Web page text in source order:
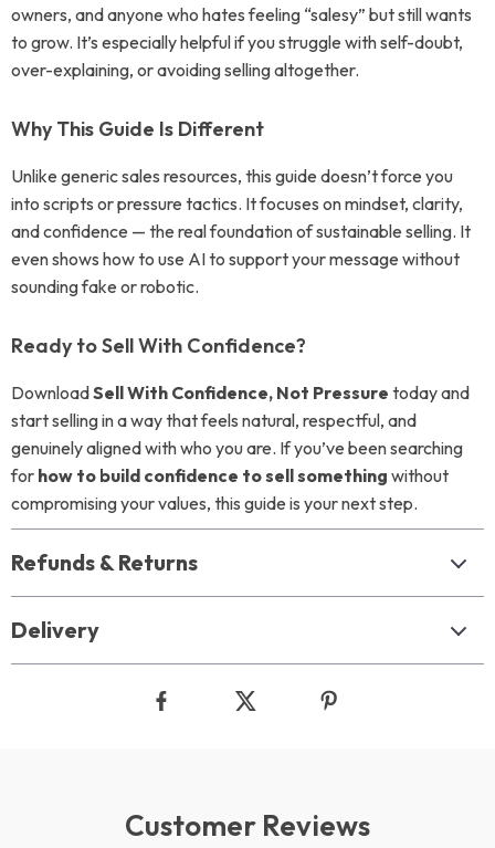
owners, and anyone who hates feeling “salesy” but still wants
to grow. It’s especially helpful if you struggle with self-doubt,
over-explaining, or avoiding selling altogether.
Why This Guide Is Different
Unlike generic sales resources, this guide doesn’t force you
into scripts or pressure tactics. It focuses on mindset, clarity,
and confidence — the real foundation of sustainable selling. It
even shows how to use AI to support your message without
sounding fake or robotic.
Ready to Sell With Confidence?
DownloadSell With Confidence, Not Pressure today and
start selling in a way that feels natural, respectful, and
genuinely aligned with who you are. If you’ve been searching
for how to build confidence to sell something without
compromising your values, this guide is your next step.
Refunds & Returns
Delivery
Customer Reviews